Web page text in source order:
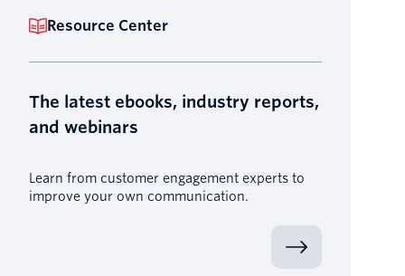
Resource Center
The latest ebooks, industry reports,
and webinars
Learn from customer engagement experts to
improve your own communication.